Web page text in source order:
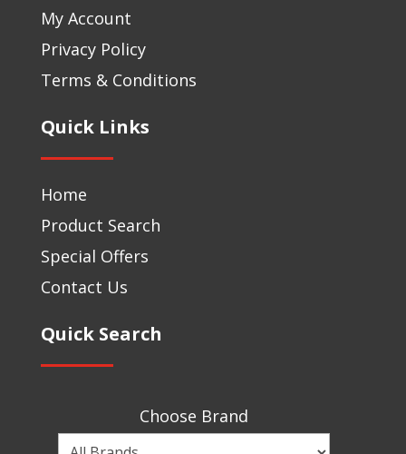
My Account
Privacy Policy
Terms & Conditions
Quick Links
Home
Product Search
Special Offers
Contact Us
Quick Search
Choose Brand
Choose